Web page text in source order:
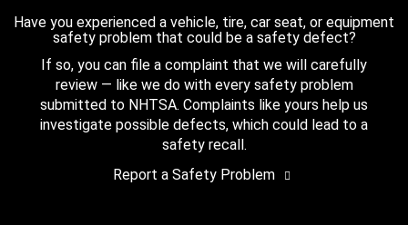
Have you experienced a vehicle, tire, car seat, or equipment
safety problem that could be a safety defect?
If so, you can file a complaint that we will carefully
review — like we do with every safety problem
submitted to NHTSA. Complaints like yours help us
investigate possible defects, which could lead to a
safety recall.
Report a Safety Problem